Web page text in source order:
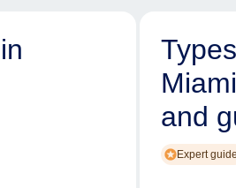
and
Expert guide